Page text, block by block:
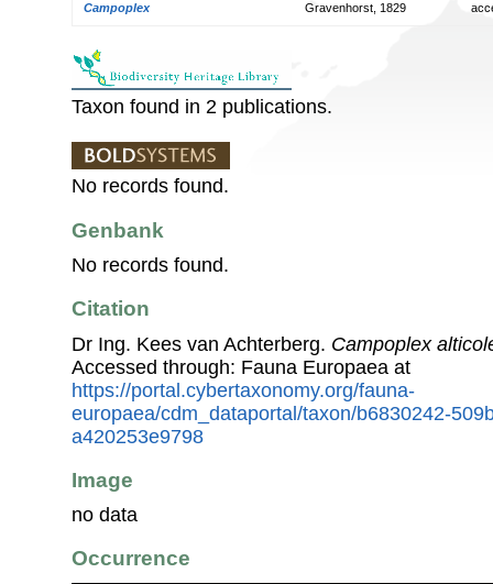
Campoplex Gravenhorst, 1829
Taxon found in 2 publications.
No records found.
Genbank
No records found.
Citation
Dr Ing. Kees van Achterberg. Campoplex
Accessed through: Fauna Europaea at
https://portal.cybertaxonomy.org/fauna-
europaea/cdm_dataportal/taxon/b6830242-
a420253e9798
Image
no data
Occurrence